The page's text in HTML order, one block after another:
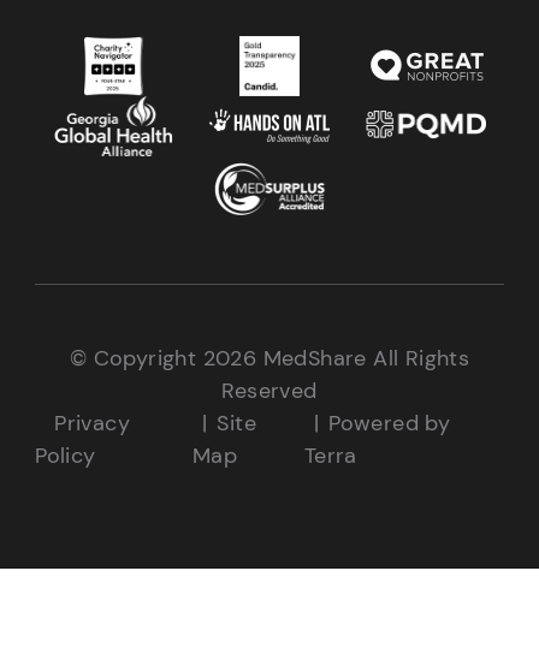
© Copyright 2026 MedShare All Rights
Reserved
Privacy
Policy
Site
Map
Powered by
Terra